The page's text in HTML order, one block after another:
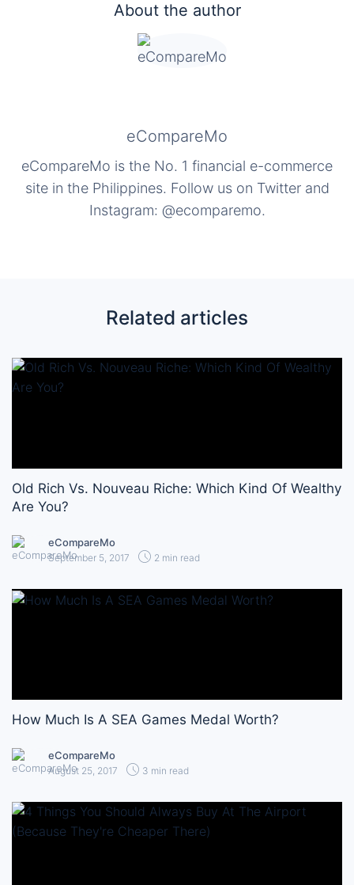
About the author
eCompareMo
eCompareMo is the No. 1 financial e-commerce
site in the Philippines. Follow us on Twitter and
Instagram: @ecomparemo.
Related articles
Old Rich Vs. Nouveau Riche: Which Kind Of Wealthy
Are You?
eCompareMo
September 5, 2017 2 min read
How Much Is A SEA Games Medal Worth?
eCompareMo
August 25, 2017 3 min read